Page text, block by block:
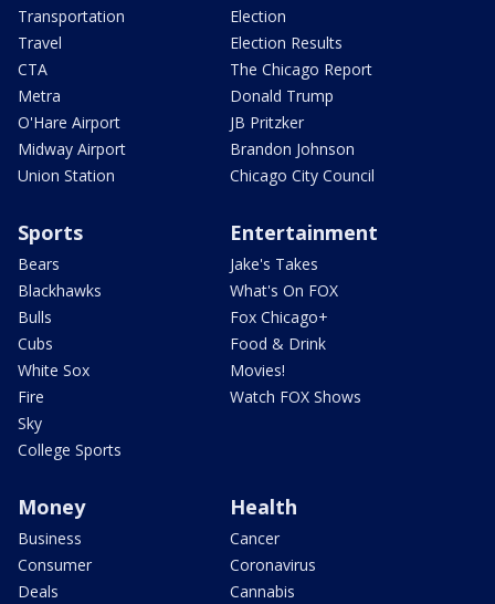
Transportation
Travel
CTA
Metra
O'Hare Airport
Midway Airport
Union Station
Election
Election Results
The Chicago Report
Donald Trump
JB Pritzker
Brandon Johnson
Chicago City Council
Sports
Bears
Blackhawks
Bulls
Cubs
White Sox
Fire
Sky
College Sports
Entertainment
Jake's Takes
What's On FOX
Fox Chicago+
Food & Drink
Movies!
Watch FOX Shows
Money
Business
Consumer
Deals
Health
Cancer
Coronavirus
Cannabis